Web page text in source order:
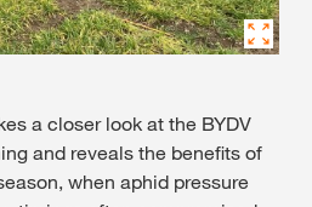
a closer look at the BYDV
and reveals the benefits of
when aphid pressure